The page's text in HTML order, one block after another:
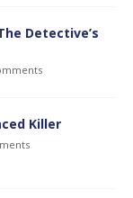
Detective’s
Killer